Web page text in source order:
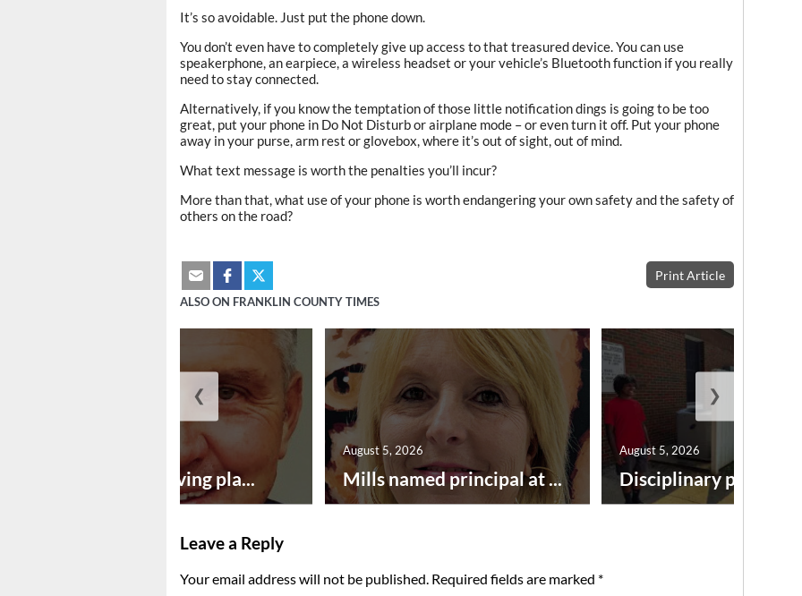
It’s so avoidable. Just put the phone down.
You don’t even have to completely give up access to that treasured device. You can use
speakerphone, an earpiece, a wireless headset or your vehicle’s Bluetooth function if you really
need to stay connected.
Alternatively, if you know the temptation of those little notification dings is going to be too
great, put your phone in Do Not Disturb or airplane mode – or even turn it off. Put your phone
away in your purse, arm rest or glovebox, where it’s out of sight, out of mind.
What text message is worth the penalties you’ll incur?
More than that, what use of your phone is worth endangering your own safety and the safety of
others on the road?
Print Article
ALSO ON FRANKLIN COUNTY TIMES
Successful paving pla... Mills named principal at ...
August 5, 2026
Disciplinary point
August 5, 2026
❮ ❯
Leave a Reply
Your email address will not be published. Required fields are marked *